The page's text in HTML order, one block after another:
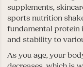
supplements,
sports nutrition
fundamental protein
and stability to
As you age, your